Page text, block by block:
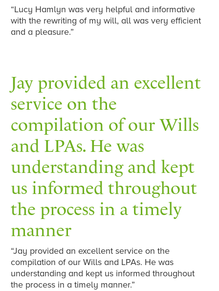
“Lucy Hamlyn was very helpful and informative
with the rewriting of my will, all was very efficient
and a pleasure.”
Jay provided an excellent
service on the
compilation of our Wills
and LPAs. He was
understanding and kept
us informed throughout
the process in a timely
manner
“Jay provided an excellent service on the
compilation of our Wills and LPAs. He was
understanding and kept us informed throughout
the process in a timely manner.”